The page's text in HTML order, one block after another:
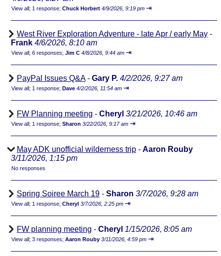
View all; 1 response; Chuck Horbert 4/9/2026, 9:19 pm ⇥
West River Exploration Adventure - late Apr / early May -
Frank 4/6/2026, 8:10 am
View all; 6 responses; Jim C 4/8/2026, 9:44 am ⇥
PayPal Issues Q&A- Gary P. 4/2/2026, 9:27 am
View all; 1 response; Dave 4/2/2026, 11:54 am ⇥
FW Planning meeting - Cheryl 3/21/2026, 10:46 am
View all; 1 response; Sharon 3/22/2026, 9:17 am ⇥
May ADK unofficial wilderness trip - Aaron Rouby
3/11/2026, 1:15 pm
No responses
Spring Soiree March 19 - Sharon 3/7/2026, 9:28 am
View all; 1 response; Cheryl 3/7/2026, 2:25 pm ⇥
FW planning meeting - Cheryl 1/15/2026, 8:05 am
View all; 3 responses; Aaron Rouby 3/11/2026, 4:59 pm ⇥